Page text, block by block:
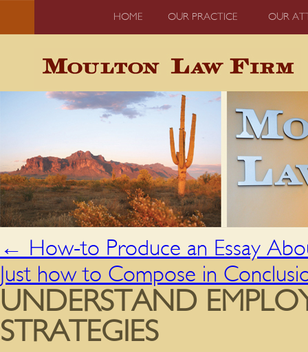
HOME OUR PRACTICE OUR
← How-to Produce an Essay
Just how to Compose in
UNDERSTAND
STRATEGIES